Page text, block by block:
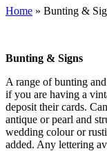
Home » Bunting &
Bunting & Signs
A range of bunting
if you are having a
deposit their cards.
antique or pearl and
wedding colour or
added. Any lettering